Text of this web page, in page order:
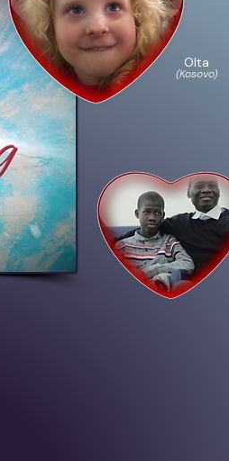
Olta
(Kosovo)